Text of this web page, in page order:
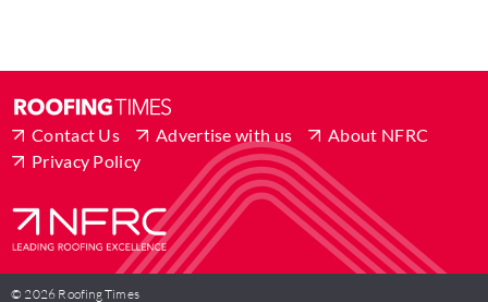
Contact Us Advertise with us
About NFRC
Privacy Policy
© 2026 Roofing Times